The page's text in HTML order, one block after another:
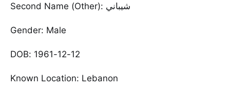
Second Name (Other): شيباني
Gender: Male
DOB: 1961-12-12
Known Location: Lebanon